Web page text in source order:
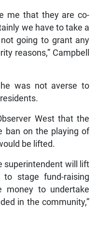
me that they are co-
we have to take a
going to grant any
reasons,” Campbell
was not averse to
West that the
ban on the playing of
be lifted.
superintendent will lift
stage fund-raising
to undertake
in the community,”